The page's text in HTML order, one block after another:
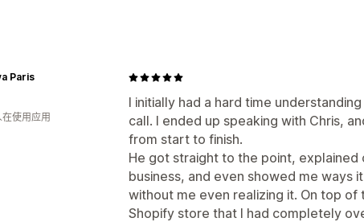
I initially had a hard time
call. I ended up speaking with Chris,
from start to finish.
He got straight to the point,
business, and even showed me ways
without me even realizing it. On top
Shopify store that I had completely
Paris
使用应用